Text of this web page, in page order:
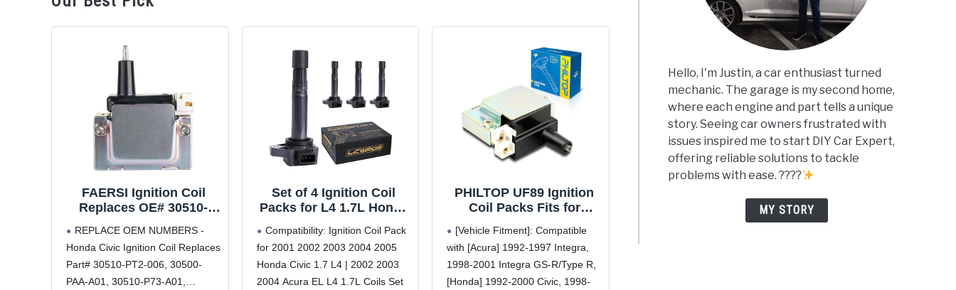
FAERSI Ignition Coil
Replaces OE# 30510-
Compatible with 1992-
2002 Honda Civic Accord
CRV and 1992-2001
Acura Integra - 1.6L,
REPLACE OEM NUMBERS -
Honda Civic Ignition Coil Replaces
Part# 30510-PT2-006, 30500-
PAA-A01, 30510-P73-A01,
Set of 4 Ignition Coil
Packs for L4 1.7L Honda
2004 2005 Coil Pack 1.7
Replaces# UF400 C1460
Compatibility: Ignition Coil Pack
for 2001 2002 2003 2004 2005
Honda Civic 1.7 L4 | 2002 2003
2004 Acura EL L4 1.7L Coils Set
PHILTOP UF89 Ignition
Coil Packs Fits for
1998-2002 Accord 2.3L,
1997-2001 CR-V, 1990-
1991 Accord, 1993-1997
Civic del Sol, Acura
[Vehicle Fitment]: Compatible
with [Acura] 1992-1997 Integra,
1998-2001 Integra GS-R/Type R,
[Honda] 1992-2000 Civic, 1998-
Hello, I'm Justin, a car enthusiast turned
mechanic. The garage is my second home,
where each engine and part tells a unique
story. Seeing car owners frustrated with
issues inspired me to start DIY Car Expert,
offering reliable solutions to tackle
problems with ease. ????
MY STORY